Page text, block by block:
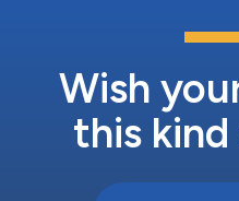
Wish
this